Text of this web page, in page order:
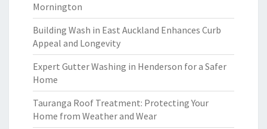
Mornington
Building Wash in East Auckland Enhances Curb
Appeal and Longevity
Expert Gutter Washing in Henderson for a Safer
Home
Tauranga Roof Treatment: Protecting Your
Home from Weather and Wear